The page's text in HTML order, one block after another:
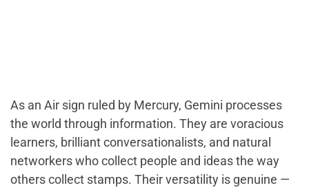
As an Air sign ruled by Mercury, Gemini processes
the world through information. They are voracious
learners, brilliant conversationalists, and natural
networkers who collect people and ideas the way
others collect stamps. Their versatility is genuine —